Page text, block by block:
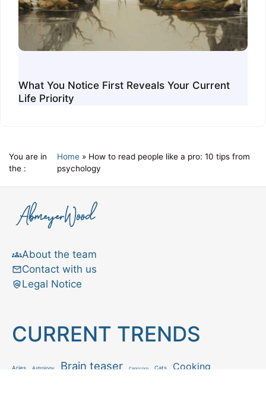
What You Notice First Reveals Your Current
Life Priority
You are in
the :
Home » How to read people like a pro: 10 tips from
psychology
About the team
Contact with us
Legal Notice
CURRENT TRENDS
Aries Astrology Brain teaser Capricorn Cats Cooking